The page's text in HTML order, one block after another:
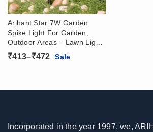
Arihant Star 7W Garden
Spike Light For Garden,
Outdoor Areas – Lawn Lights
Led In IP65 WaterProof
₹413–₹472 Price
Sale
Incorporated in the year 1997, we,